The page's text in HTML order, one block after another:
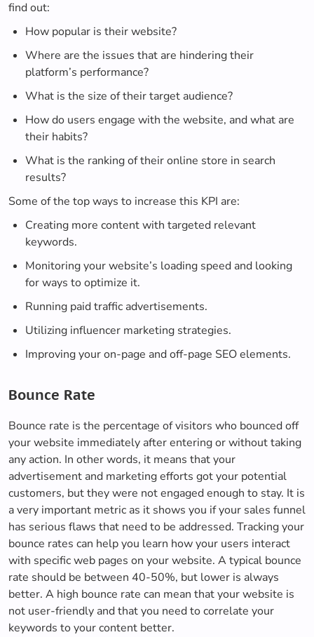
find out:
How popular is their website?
Where are the issues that are hindering their
platform’s performance?
What is the size of their target audience?
How do users engage with the website, and what are
their habits?
What is the ranking of their online store in search
results?
Some of the top ways to increase this KPI are:
Creating more content with targeted relevant
keywords.
Monitoring your website’s loading speed and looking
for ways to optimize it.
Running paid traffic advertisements.
Utilizing influencer marketing strategies.
Improving your on-page and off-page SEO elements.
Bounce Rate
Bounce rate is the percentage of visitors who bounced off
your website immediately after entering or without taking
any action. In other words, it means that your
advertisement and marketing efforts got your potential
customers, but they were not engaged enough to stay. It is
a very important metric as it shows you if your sales funnel
has serious flaws that need to be addressed. Tracking your
bounce rates can help you learn how your users interact
with specific web pages on your website. A typical bounce
rate should be between 40-50%, but lower is always
better. A high bounce rate can mean that your website is
not user-friendly and that you need to correlate your
keywords to your content better.